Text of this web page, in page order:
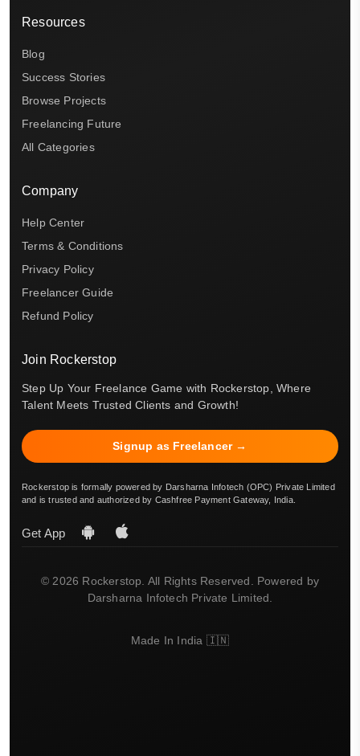
Resources
Blog
Success Stories
Browse Projects
Freelancing Future
All Categories
Company
Help Center
Terms & Conditions
Privacy Policy
Freelancer Guide
Refund Policy
Join Rockerstop
Step Up Your Freelance Game with Rockerstop, Where
Talent Meets Trusted Clients and Growth!
Signup as Freelancer →
Rockerstop is formally powered by Darsharna Infotech (OPC) Private Limited
and is trusted and authorized by Cashfree Payment Gateway, India.
Get App
© 2026 Rockerstop. All Rights Reserved. Powered by
Darsharna Infotech Private Limited.
Made In India 🇮🇳